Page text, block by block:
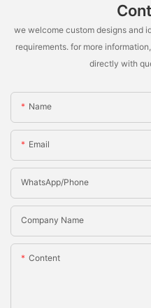
we welcome custom designs and
requirements. for more
directly with
Name
Email
WhatsApp/Phone
Company Name
Content